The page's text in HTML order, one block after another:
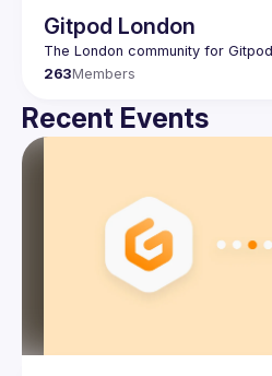
Gitpod London
263Members
Recent Events